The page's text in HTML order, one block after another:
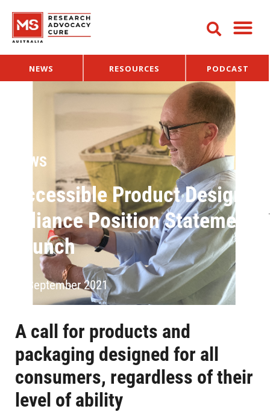
NEWS RESOURCES PODCAST
NEWS
Accessible Product Design
Alliance Position Statement
Launch
14 September 2021
A call for products and
packaging designed for all
consumers, regardless of their
level of ability